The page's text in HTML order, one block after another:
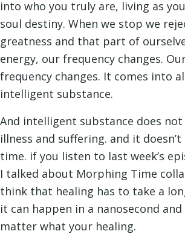
into who you truly are, living as
soul destiny. When we stop we
greatness and that part of
energy, our frequency changes.
frequency changes. It comes into
intelligent substance.
And intelligent substance does
illness and suffering. and it
time. if you listen to last week’s
I talked about Morphing Time
think that healing has to take a
it can happen in a nanosecond and
matter what your healing.